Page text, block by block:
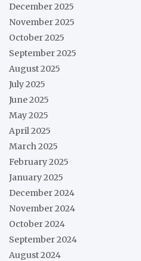
December 2025
November 2025
October 2025
September 2025
August 2025
July 2025
June 2025
May 2025
April 2025
March 2025
February 2025
January 2025
December 2024
November 2024
October 2024
September 2024
August 2024